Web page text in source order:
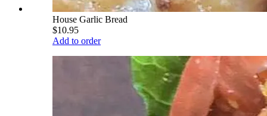
House Garlic Bread
$10.95
Add to order